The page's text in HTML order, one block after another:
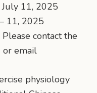
11, 2025
11, 2025
contact the
or email
physiology